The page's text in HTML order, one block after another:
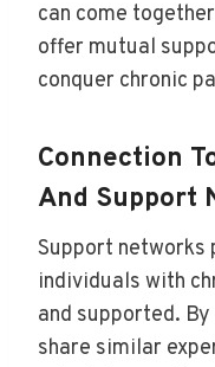
can come
offer mutual
conquer chronic
Connection
And Support
Support networks
individuals with
and supported.
share similar